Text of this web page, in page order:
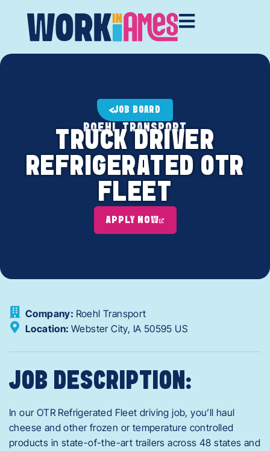
JOB BOARD
ROEHL TRANSPORT
TRUCK DRIVER
REFRIGERATED OTR
FLEET
APPLY NOW
Company: Roehl Transport
Location: Webster City, IA 50595 US
JOB DESCRIPTION:
In our OTR Refrigerated Fleet driving job, you’ll haul
cheese and other frozen or temperature controlled
products in state-of-the-art trailers across 48 states and